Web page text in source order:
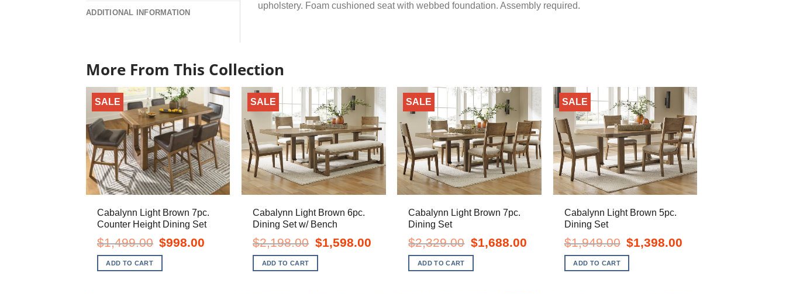
ADDITIONAL INFORMATION
upholstery. Foam cushioned seat with webbed foundation. Assembly required.
More From This Collection
SALE
Cabalynn Light Brown 7pc.
Counter Height Dining Set
$1,499.00 Original
price
was:
$1,499.00.
$998.00
ADD TO CART
SALE
Cabalynn Light Brown 6pc.
Dining Set w/ Bench
$2,198.00
Original
price
was:
$2,198.00.
$1,598.00Current
$1,598.00.
ADD TO CART
SALE
Cabalynn Light Brown 7pc.
Dining Set
$2,329.00
Original
price
was:
$2,329.00.
$1,688.00Current
$1,688.00.
ADD TO CART
SALE
Cabalynn Light Brown 5pc.
Dining Set
$1,949.00
Original
price
was:
$1,949.00.
$1,398.00
ADD TO CART